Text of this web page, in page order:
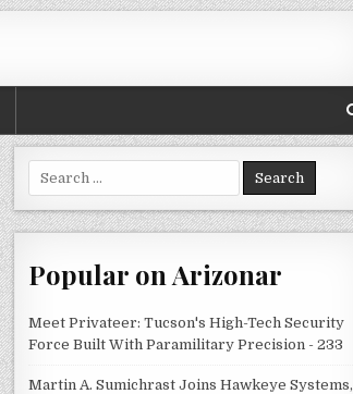
Search
for:
Popular on Arizonar
Meet Privateer: Tucson's High-Tech Security
Force Built With Paramilitary Precision - 233
Martin A. Sumichrast Joins Hawkeye Systems,